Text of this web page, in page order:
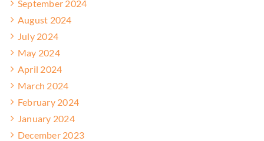
September 2024
August 2024
July 2024
May 2024
April 2024
March 2024
February 2024
January 2024
December 2023